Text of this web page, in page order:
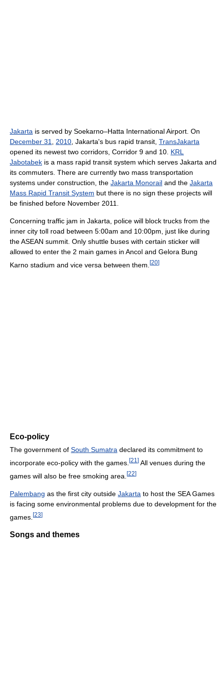
Jakarta is served by Soekarno–Hatta International Airport. On
December 31
2010 , Jakarta's bus rapid transit, TransJakarta
opened its newest two corridors, Corridor 9 and 10. KRL
Jabotabek is a mass rapid transit system which serves Jakarta and
its commuters. There are currently two mass transportation
systems under construction, the Jakarta Monorail and the Jakarta
Mass Rapid Transit System but there is no sign these projects will
be finished before November 2011.
Concerning traffic jam in Jakarta, police will block trucks from the
inner city toll road between 5:00am and 10:00pm, just like during
the ASEAN summit. Only shuttle buses with certain sticker will
allowed to enter the 2 main games in Ancol and Gelora Bung
Karno stadium and vice versa between them. [20]
Eco-policy
The government of South Sumatra declared its commitment to
incorporate eco-policy with the games. [21 ] All venues during the
games will also be free smoking area. [22]
Palembang as the first city outside Jakarta to host the SEA Games
is facing some environmental problems due to development for the
games. [23]
Songs and themes